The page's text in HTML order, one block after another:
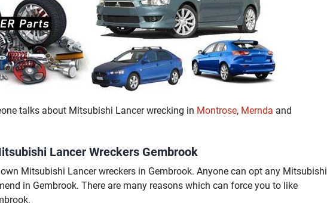
talks about Mitsubishi Lancer wrecking in Montrose, Mernda and
Lancer Wreckers Gembrook
Mitsubishi Lancer wreckers in Gembrook. Anyone can opt any Mitsubishi
in Gembrook. There are many reasons which can force you to like